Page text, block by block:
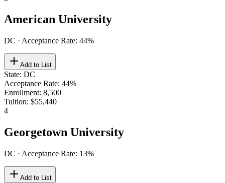
American University
DC · Acceptance Rate: 44%
Add to List
State: DC
Acceptance Rate: 44%
Enrollment: 8,500
Tuition: $55,440
4
Georgetown University
DC · Acceptance Rate: 13%
Add to List